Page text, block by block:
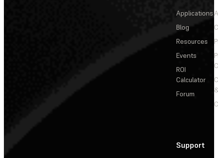
Applications
Blog
Resources
Events
ROI
Calculator
Forum
Support